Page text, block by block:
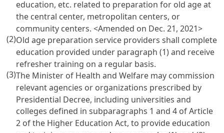
education, etc. related to preparation for old age at
the central center, metropolitan centers, or
community centers. <Amended on Dec. 21, 2021>
(2)Old age preparation service providers shall complete
education provided under paragraph (1) and receive
refresher training on a regular basis.
(3)The Minister of Health and Welfare may commission
relevant agencies or organizations prescribed by
Presidential Decree, including universities and
colleges defined in subparagraphs 1 and 4 ofArticle
2 of the Higher Education Act, to provide education